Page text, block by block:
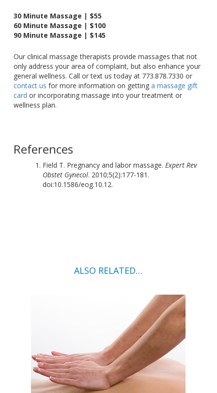
30 Minute Massage | $55
60 Minute Massage | $100
90 Minute Massage | $145
Our clinical massage therapists provide massages that not
only address your area of complaint, but also enhance your
general wellness. Call or text us today at 773.878.7330 or
contact us for more information on gettinga massage gift
card or incorporating massage into your treatment or
wellness plan.
References
Field T. Pregnancy and labor massage.Expert Rev
Obstet Gynecol. 2010;5(2):177-181.
doi:10.1586/eog.10.12.
ALSO RELATED…